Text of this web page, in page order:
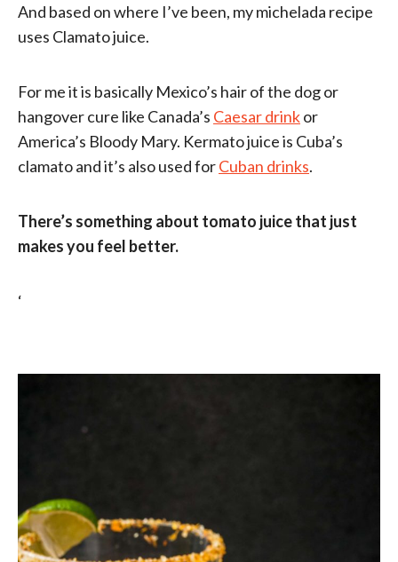
And based on where I’ve been, my michelada recipe
uses Clamato juice.
For me it is basically Mexico’s hair of the dog or
hangover cure like Canada’s Caesar drinkor
America’s Bloody Mary. Kermato juice is Cuba’s
clamato and it’s also used forCuban drinks.
There’s something about tomato juice that just
makes you feel better.
‘